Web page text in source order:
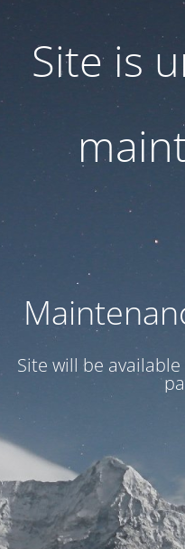
Site is
Site will be available